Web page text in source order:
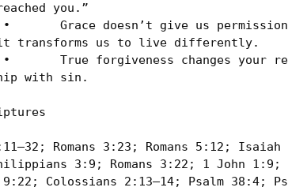
you.”
transforms us to live differently.
with sin.
Romans 3:23; Romans 5:12; Isaiah
3:9; Romans 3:22; 1 John 1:9;
9:22; Colossians 2:13–14; Psalm 38:4; Ps